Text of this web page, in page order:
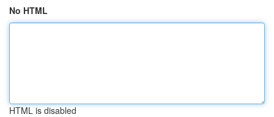
No HTML
HTML is disabled